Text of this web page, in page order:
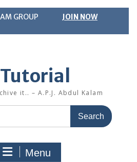
GROUP JOIN NOW
Tutorial
it.. – A.P.J. Abdul Kalam
Menu